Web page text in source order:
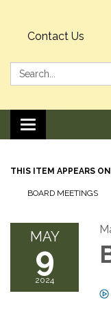
Contact Us
Search:
Toggle
THIS ITEM APPEARS ON
BOARD MEETINGS
MAY
9
2024